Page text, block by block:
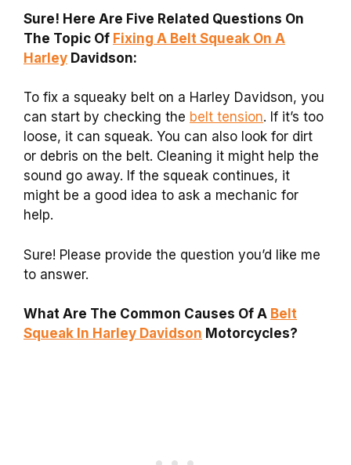
Sure! Here Are Five Related Questions On
The Topic Of Fixing A Belt Squeak On A
Harley Davidson:
To fix a squeaky belt on a Harley Davidson, you
can start by checking the belt tension. If it’s too
loose, it can squeak. You can also look for dirt
or debris on the belt. Cleaning it might help the
sound go away. If the squeak continues, it
might be a good idea to ask a mechanic for
help.
Sure! Please provide the question you’d like me
to answer.
What Are The Common Causes Of A Belt
Squeak In Harley Davidson Motorcycles?